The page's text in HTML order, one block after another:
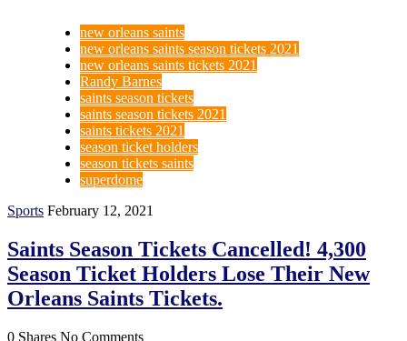
new orleans saints
new orleans saints season tickets 2021
new orleans saints tickets 2021
Randy Barnes
saints season tickets
saints season tickets 2021
saints tickets 2021
season ticket holders
season tickets saints
superdome
Sports February 12, 2021
Saints Season Tickets Cancelled! 4,300
Season Ticket Holders Lose Their New
Orleans Saints Tickets.
0 Shares No Comments